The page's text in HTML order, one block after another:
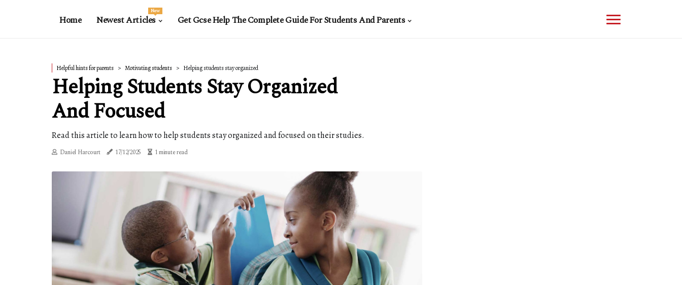
Home Newest Articles
New
Get Gcse Help The Complete Guide For Students And Parents
Helpful hints for parents Motivating students Helping students stay organized
Helping Students Stay Organized
And Focused
Read this article to learn how to help students stay organized and focused on their studies.
Daniel Harcourt 17/12/2025 1 minute read